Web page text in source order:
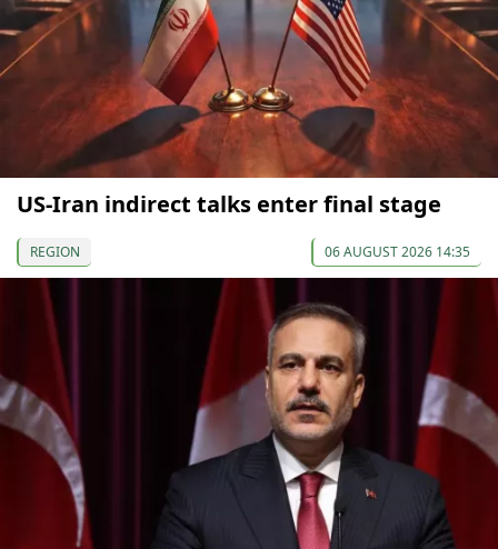
US-Iran indirect talks enter final stage
REGION 06 AUGUST 2026 14:35